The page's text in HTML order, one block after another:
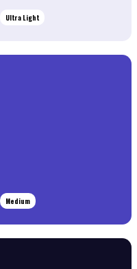
Ultra Light
Medium